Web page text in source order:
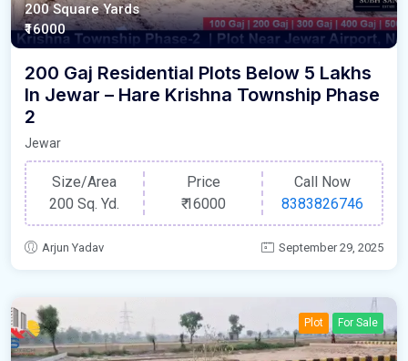
200 Square Yards
₹16000
200 Gaj Residential Plots Below 5 Lakhs
In Jewar – Hare Krishna Township Phase
2
Jewar
Size/Area
200 Sq. Yd.
Price
₹16000
Call Now
8383826746
Arjun Yadav September 29, 2025
Plot For Sale